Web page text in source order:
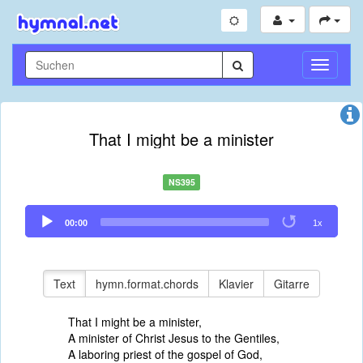
That I might be a minister
NS395
Audio
Player
00:00 1x
Text hymn.format.chords Klavier Gitarre
That I might be a minister,
A minister of Christ Jesus to the Gentiles,
A laboring priest of the gospel of God,